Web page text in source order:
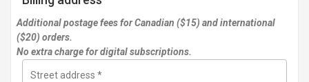
Additional postage fees for Canadian ($15) and international
($20) orders.
No extra charge for digital subscriptions.
Street address *